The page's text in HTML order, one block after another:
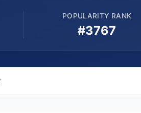
POPULARITY RANK
#3767